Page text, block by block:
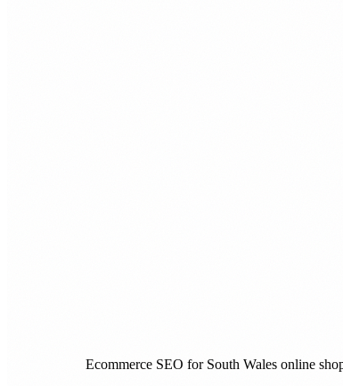
Ecommerce SEO for South Wales online